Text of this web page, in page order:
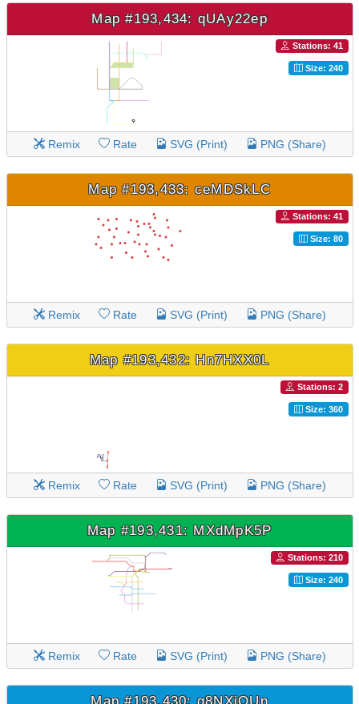
Map #193,434: qUAy22ep
Stations: 41
Size: 240
Remix Rate SVG (Print) PNG (Share)
Map #193,433: ceMDSkLC
Stations: 41
Size: 80
Remix Rate SVG (Print) PNG (Share)
Map #193,432: Hn7HXX0L
Stations: 2
Size: 360
Remix Rate SVG (Print) PNG (Share)
Map #193,431: MXdMpK5P
Stations: 210
Size: 240
Remix Rate SVG (Print) PNG (Share)
Map #193,430: g8NXjOUn